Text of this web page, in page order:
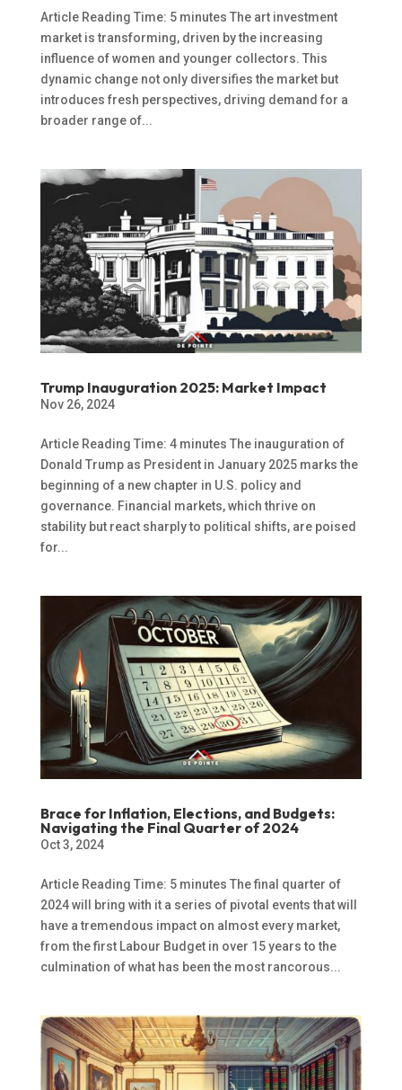
Article Reading Time: 5 minutes The art investment
market is transforming, driven by the increasing
influence of women and younger collectors. This
dynamic change not only diversifies the market but
introduces fresh perspectives, driving demand for a
broader range of...
Trump Inauguration 2025: Market Impact
Nov 26, 2024
Article Reading Time: 4 minutes The inauguration of
Donald Trump as President in January 2025 marks the
beginning of a new chapter in U.S. policy and
governance. Financial markets, which thrive on
stability but react sharply to political shifts, are poised
for...
Brace for Inflation, Elections, and Budgets:
Navigating the Final Quarter of 2024
Oct 3, 2024
Article Reading Time: 5 minutes The final quarter of
2024 will bring with it a series of pivotal events that will
have a tremendous impact on almost every market,
from the first Labour Budget in over 15 years to the
culmination of what has been the most rancorous...